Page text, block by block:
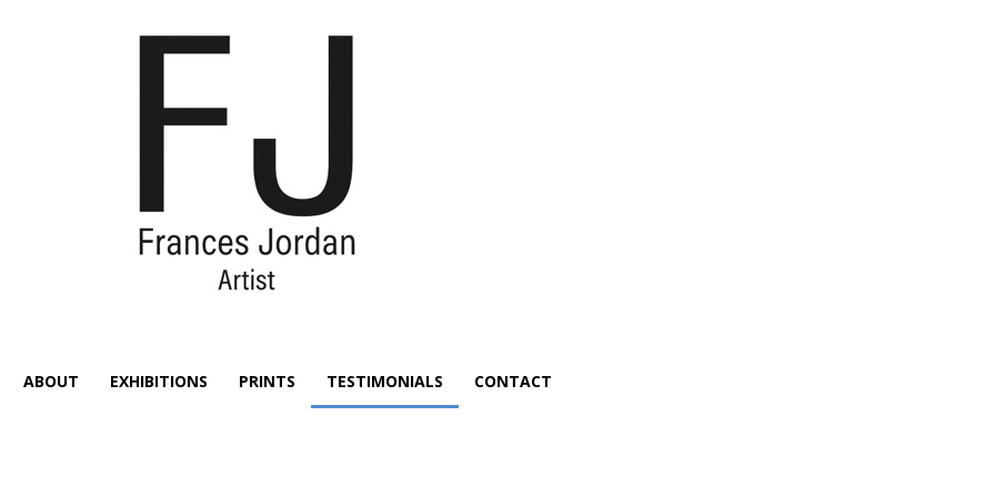
ABOUT EXHIBITIONS PRINTS TESTIMONIALS CONTACT